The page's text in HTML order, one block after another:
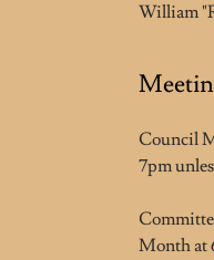
William
Council
7pm
Month at